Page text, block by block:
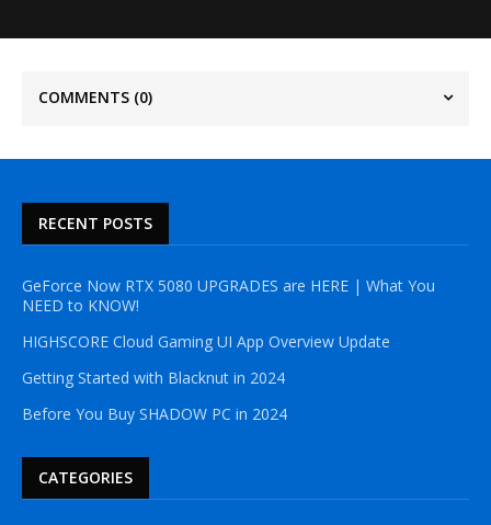
COMMENTS (0)
RECENT POSTS
GeForce Now RTX 5080 UPGRADES are HERE | What You
NEED to KNOW!
HIGHSCORE Cloud Gaming UI App Overview Update
Getting Started with Blacknut in 2024
Before You Buy SHADOW PC in 2024
CATEGORIES